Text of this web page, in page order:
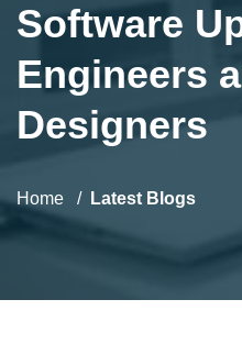
Software
Engineers
Designers
Home Latest Blogs